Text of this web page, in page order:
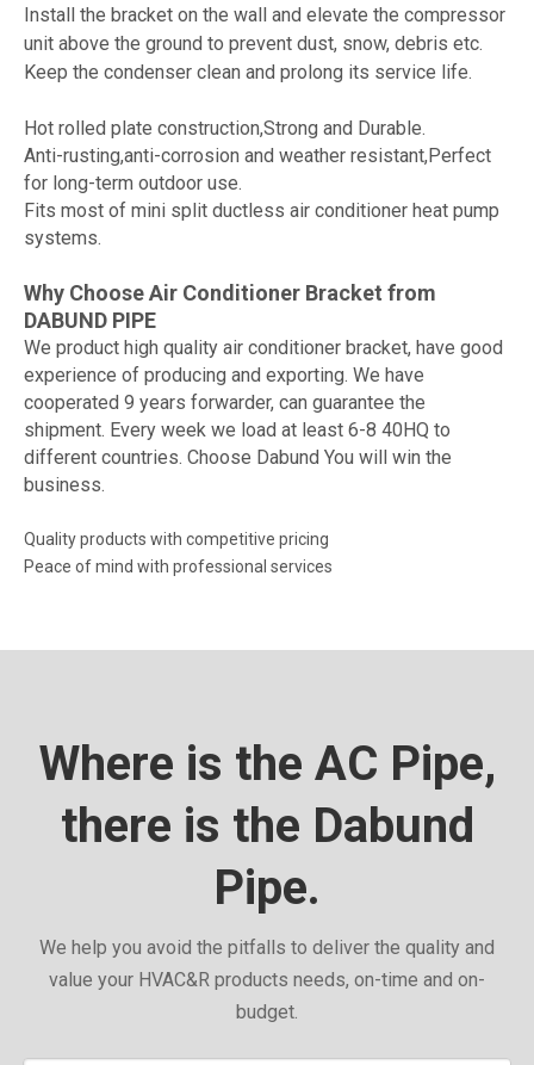
Install the bracket on the wall and elevate the compressor
unit above the ground to prevent dust, snow, debris etc.
Keep the condenser clean and prolong its service life.
Hot rolled plate construction,Strong and Durable.
Anti-rusting,anti-corrosion and weather resistant,Perfect
for long-term outdoor use.
Fits most of mini split ductless air conditioner heat pump
systems.
Why Choose Air Conditioner Bracket from
DABUND PIPE
We product high quality air conditioner bracket, have good
experience of producing and exporting. We have
cooperated 9 years forwarder, can guarantee the
shipment. Every week we load at least 6-8 40HQ to
different countries. Choose Dabund You will win the
business.
Quality products with competitive pricing
Peace of mind with professional services
Where is the AC Pipe,
there is the Dabund
Pipe.
We help you avoid the pitfalls to deliver the quality and
value your HVAC&R products needs, on-time and on-
budget.